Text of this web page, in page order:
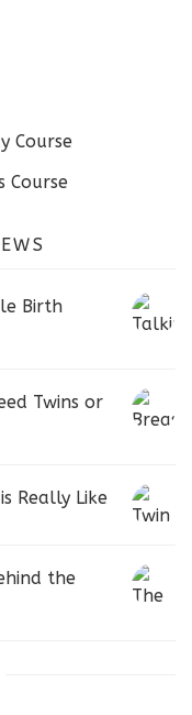
Course
Course
Birth
Twins or
Really Like
the